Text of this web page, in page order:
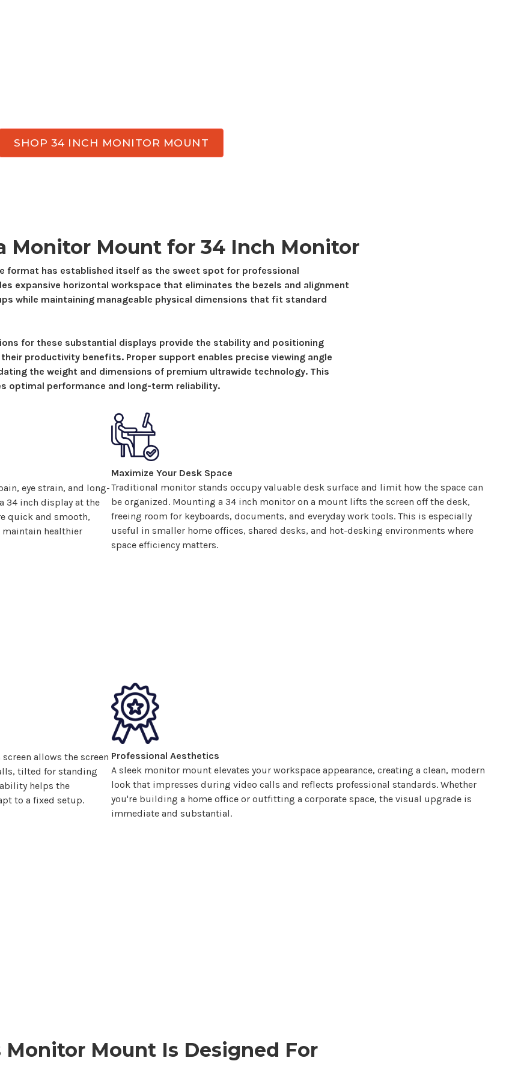
SHOP 34 INCH MONITOR MOUNT
Monitor Mount for 34 Inch Monitor
format has established itself as the sweet spot for professional
expansive horizontal workspace that eliminates the bezels and alignment
while maintaining manageable physical dimensions that fit standard
for these substantial displays provide the stability and positioning
productivity benefits. Proper support enables precise viewing angle
the weight and dimensions of premium ultrawide technology. This
optimal performance and long-term reliability.
Maximize Your Desk Space
Traditional monitor stands occupy valuable desk surface and limit how the space can
be organized. Mounting a 34 inch monitor on a mount lifts the screen off the desk,
freeing room for keyboards, documents, and everyday work tools. This is especially
useful in smaller home offices, shared desks, and hot-desking environments where
space efficiency matters.
eye strain, and long-
34 inch display at the
quick and smooth,
maintain healthier
Professional Aesthetics
A sleek monitor mount elevates your workspace appearance, creating a clean, modern
look that impresses during video calls and reflects professional standards. Whether
you're building a home office or outfitting a corporate space, the visual upgrade is
immediate and substantial.
screen allows the screen
tilted for standing
helps the
to a fixed setup.
Monitor MountIs Designed For